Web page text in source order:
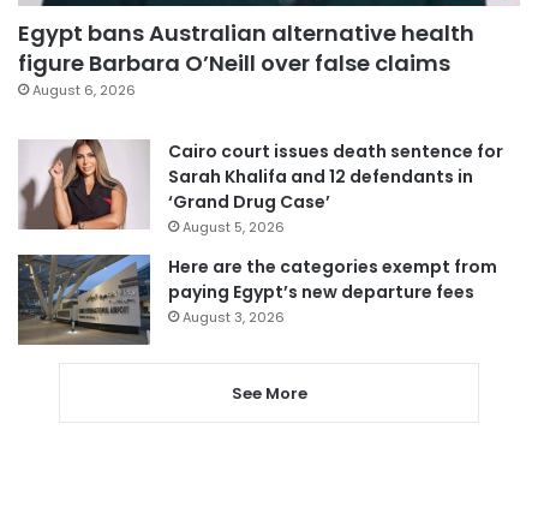
Egypt bans Australian alternative health
figure Barbara O’Neill over false claims
August 6, 2026
Cairo court issues death sentence for
Sarah Khalifa and 12 defendants in
‘Grand Drug Case’
August 5, 2026
Here are the categories exempt from
paying Egypt’s new departure fees
August 3, 2026
See More